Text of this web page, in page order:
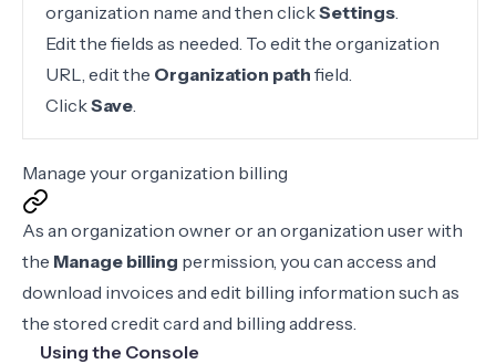
organization name and then clickSettings.
Edit the fields as needed. To edit the organization
URL, edit the Organization path field.
ClickSave.
Manage your organization billing
As an organization owner or an organization user with
the Manage billing permission, you can access and
download invoices and edit billing information such as
the stored credit card and billing address.
Using the Console